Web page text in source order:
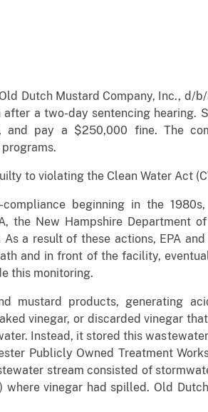
Dutch Mustard Company, Inc., d/
a two-day sentencing hearing.
and pay a $250,000 fine. The
to violating the Clean Water Act
beginning in the
the New Hampshire Department
As a result of these actions, EPA
and in front of the facility,
this monitoring.
mustard products, generating
vinegar, or discarded vinegar
Instead, it stored this
Publicly Owned Treatment
stream consisted of
vinegar had spilled. Old